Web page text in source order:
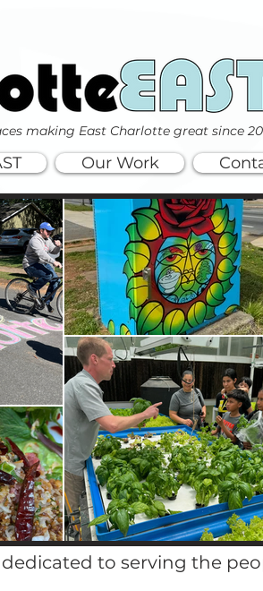
making East Charlotte great since
Our Work
to serving the